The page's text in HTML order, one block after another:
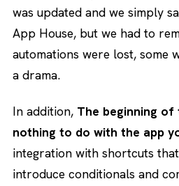
was updated and we simply
App House, but we had to
automations were lost, some
a drama.
In addition, The beginning of
nothing to do with the app
integration with shortcuts
introduce conditionals and